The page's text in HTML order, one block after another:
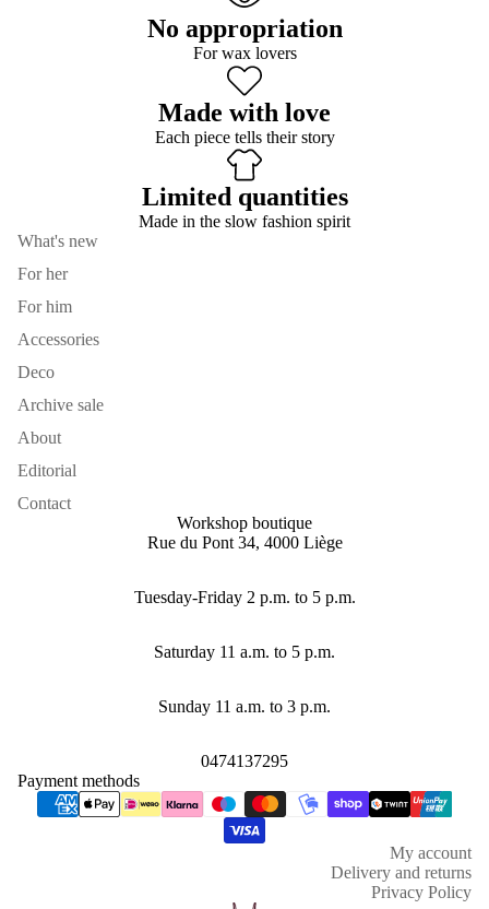
No appropriation
For wax lovers
Made with love
Each piece tells their story
Limited quantities
Made in the slow fashion spirit
What's new
For her
For him
Accessories
Deco
Archive sale
About
Editorial
Contact
Workshop boutique
Rue du Pont 34, 4000 Liège
Tuesday-Friday 2 p.m. to 5 p.m.
Saturday 11 a.m. to 5 p.m.
Sunday 11 a.m. to 3 p.m.
0474137295
Payment methods
My account
Delivery and returns
Privacy Policy
Refund policy
Privacy policy